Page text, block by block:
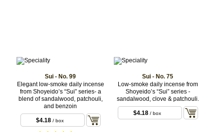
Sui - No. 99
Elegant low-smoke daily incense
from Shoyeido’s “Sui” series- a
blend of sandalwood, patchouli,
and benzoin
$4.18 / box
Sui - No. 75
Low-smoke daily incense from
Shoyeido’s “Sui” series -
sandalwood, clove & patchouli.
$4.18 / box